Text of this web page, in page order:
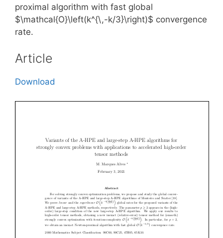
proximal algorithm with fast global
$\mathcal{O}\left(k^{\,-k/3}\right)$ convergence
rate.
Article
Download